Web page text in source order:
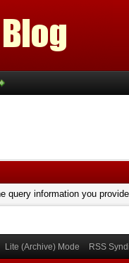
query information you
Lite (Archive) Mode RSS